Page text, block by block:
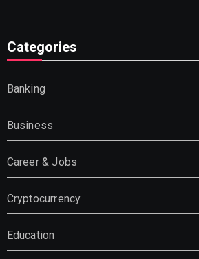
Categories
Banking
Business
Career & Jobs
Cryptocurrency
Education